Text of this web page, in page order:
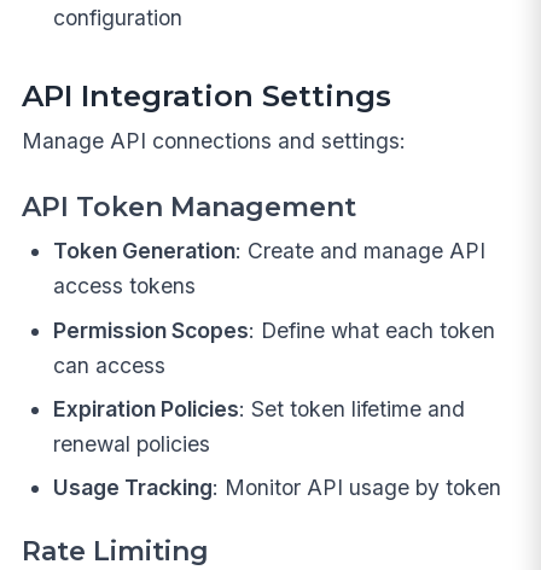
configuration
API Integration Settings
Manage API connections and settings:
API Token Management
Token Generation: Create and manage API
access tokens
Permission Scopes: Define what each token
can access
Expiration Policies: Set token lifetime and
renewal policies
Usage Tracking: Monitor API usage by token
Rate Limiting